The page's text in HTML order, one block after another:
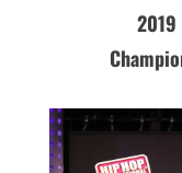
2019